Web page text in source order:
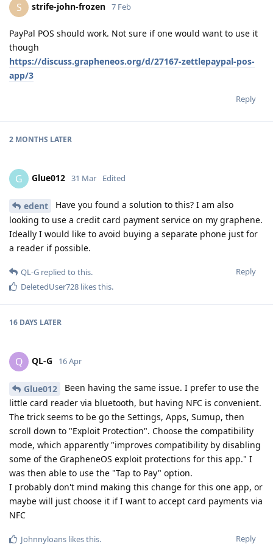
S strife-john-frozen 7 Feb
PayPal POS should work. Not sure if one would want to use it
though
https://discuss.grapheneos.org/d/27167-zettlepaypal-pos-
app/3
Reply
2 MONTHS LATER
G Glue012 31 Mar Edited
edent
Have you found a solution to this? I am also
looking to use a credit card payment service on my graphene.
Ideally I would like to avoid buying a separate phone just for
a reader if possible.
Reply
QL-G replied to this.
DeletedUser728 likes this.
16 DAYS LATER
Q QL-G 16 Apr
Glue012
Been having the same issue. I prefer to use the
little card reader via bluetooth, but having NFC is convenient.
The trick seems to be go the Settings, Apps, Sumup, then
scroll down to "Exploit Protection". Choose the compatibility
mode, which apparently "improves compatibility by disabling
some of the GrapheneOS exploit protections for this app." I
was then able to use the "Tap to Pay" option.
I probably don't mind making this change for this one app, or
maybe will just choose it if I want to accept card payments via
NFC
Reply
Johnnyloans likes this.